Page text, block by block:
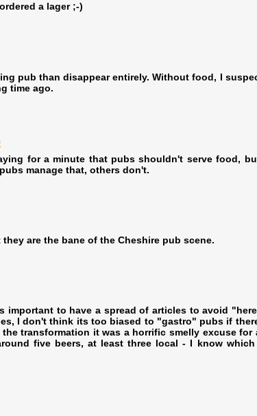
a lager ;-)
pub than disappear entirely. Without food, I
time ago.
for a minute that pubs shouldn't serve food,
manage that, others don't.
are the bane of the Cheshire pub scene.
important to have a spread of articles to avoid
I don't think its too biased to "gastro" pubs if
transformation it was a horrific smelly excuse
five beers, at least three local - I know